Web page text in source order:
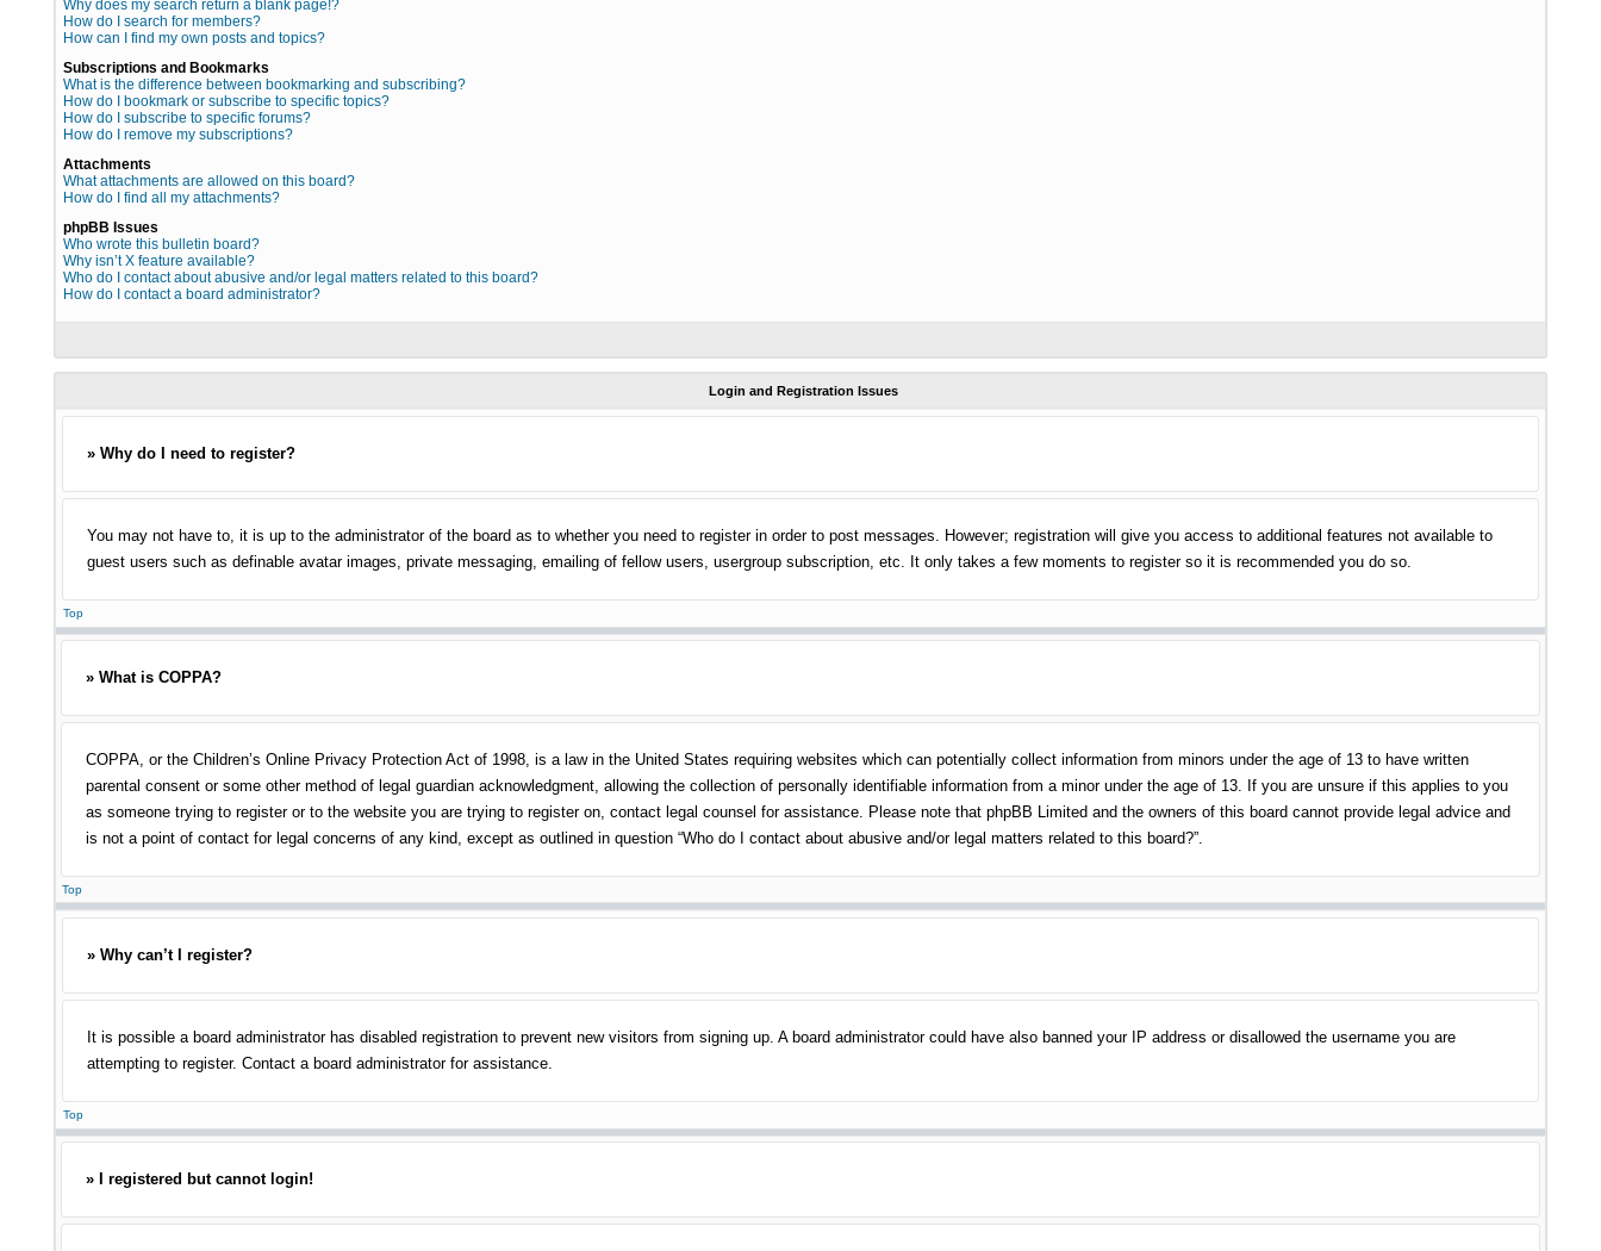
Why does my search return a blank page!?
How do I search for members?
How can I find my own posts and topics?
Subscriptions and Bookmarks
What is the difference between bookmarking and subscribing?
How do I bookmark or subscribe to specific topics?
How do I subscribe to specific forums?
How do I remove my subscriptions?
Attachments
What attachments are allowed on this board?
How do I find all my attachments?
phpBB Issues
Who wrote this bulletin board?
Why isn’t X feature available?
Who do I contact about abusive and/or legal matters related to this board?
How do I contact a board administrator?
Login and Registration Issues
» Why do I need to register?
You may not have to, it is up to the administrator of the board as to whether you need to register in order to post messages. However; registration will give you access to additional features not available to
guest users such as definable avatar images, private messaging, emailing of fellow users, usergroup subscription, etc. It only takes a few moments to register so it is recommended you do so.
Top
» What is COPPA?
COPPA, or the Children’s Online Privacy Protection Act of 1998, is a law in the United States requiring websites which can potentially collect information from minors under the age of 13 to have written
parental consent or some other method of legal guardian acknowledgment, allowing the collection of personally identifiable information from a minor under the age of 13. If you are unsure if this applies to you
as someone trying to register or to the website you are trying to register on, contact legal counsel for assistance. Please note that phpBB Limited and the owners of this board cannot provide legal advice and
is not a point of contact for legal concerns of any kind, except as outlined in question “Who do I contact about abusive and/or legal matters related to this board?”.
Top
» Why can’t I register?
It is possible a board administrator has disabled registration to prevent new visitors from signing up. A board administrator could have also banned your IP address or disallowed the username you are
attempting to register. Contact a board administrator for assistance.
Top
» I registered but cannot login!